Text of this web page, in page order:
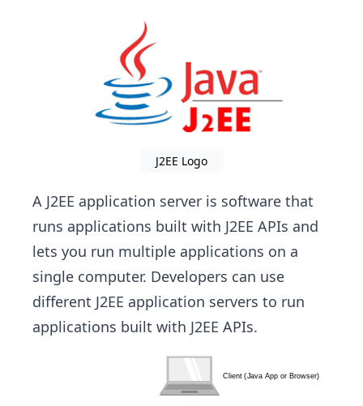
J2EE Logo
A J2EE application server is software that
runs applications built with J2EE APIs and
lets you run multiple applications on a
single computer. Developers can use
different J2EE application servers to run
applications built with J2EE APIs.